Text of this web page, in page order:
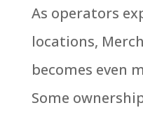
As operators
locations,
becomes even
Some